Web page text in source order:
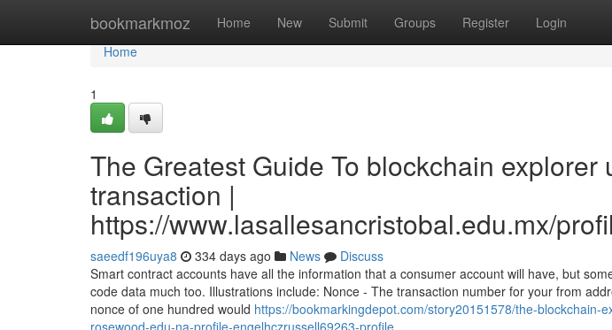
bookmarkmoz Home New Submit Groups Register Login
Home
Home
1
The Greatest Guide To blockchain explorer
transaction |
https://www.lasallesancristobal.edu.mx/
saeedf196uya8 334 days ago News
Discuss
Smart contract accounts have all the information that a consumer account will have, but
code data much too. Illustrations include: Nonce - The transaction number for your from
nonce of one hundred would https://bookmarkingdepot.com/story20151578/the-blockchain-
rosewood-edu-na-profile-engelhczrussell69263-profile